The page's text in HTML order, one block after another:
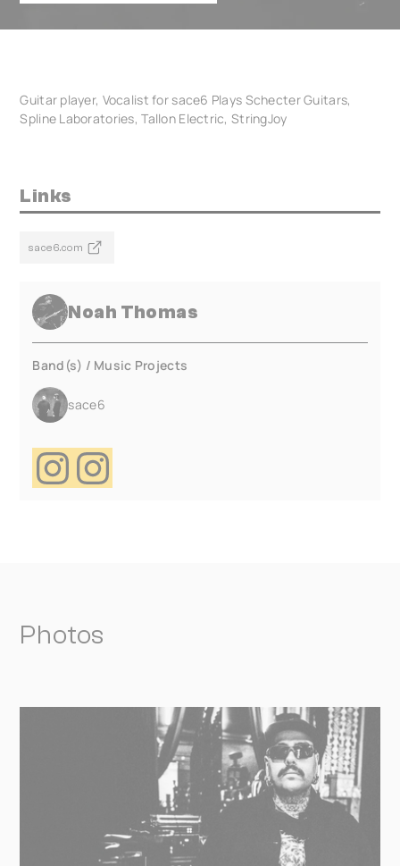
Guitar player, Vocalist for sace6 Plays Schecter Guitars,
Spline Laboratories, Tallon Electric, StringJoy
Links
sace6.com
Noah Thomas
Band(s) / Music Projects
sace6
Photos